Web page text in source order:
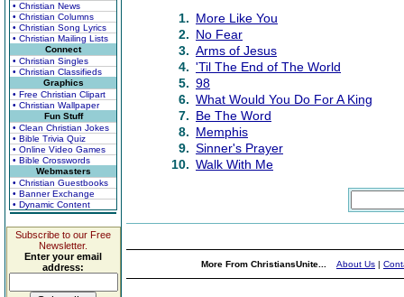
• Christian News
• Christian Columns
• Christian Song Lyrics
• Christian Mailing Lists
Connect
• Christian Singles
• Christian Classifieds
Graphics
• Free Christian Clipart
• Christian Wallpaper
Fun Stuff
• Clean Christian Jokes
• Bible Trivia Quiz
• Online Video Games
• Bible Crosswords
Webmasters
• Christian Guestbooks
• Banner Exchange
• Dynamic Content
Subscribe to our Free
Newsletter.
Enter your email
address:
1. More Like You
2. No Fear
3. Arms of Jesus
4. 'Til The End of The World
5. 98
6. What Would You Do For A King
7. Be The Word
8. Memphis
9. Sinner's Prayer
10. Walk With Me
More From ChristiansUnite... About Us |